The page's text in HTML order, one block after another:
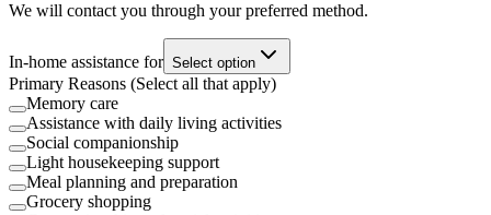
We will contact you through your preferred method.
In-home assistance for Select option
Primary Reasons (Select all that apply)
Memory care
Assistance with daily living activities
Social companionship
Light housekeeping support
Meal planning and preparation
Grocery shopping